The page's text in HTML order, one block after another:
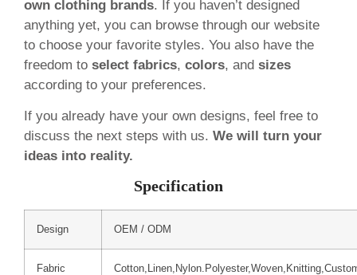
own clothing brands. If you haven’t designed
anything yet, you can browse through our website
to choose your favorite styles. You also have the
freedom to select fabrics, colors, and sizes
according to your preferences.
If you already have your own designs, feel free to
discuss the next steps with us. We will turn your
ideas into reality.
Specification
Design OEM / ODM
Fabric